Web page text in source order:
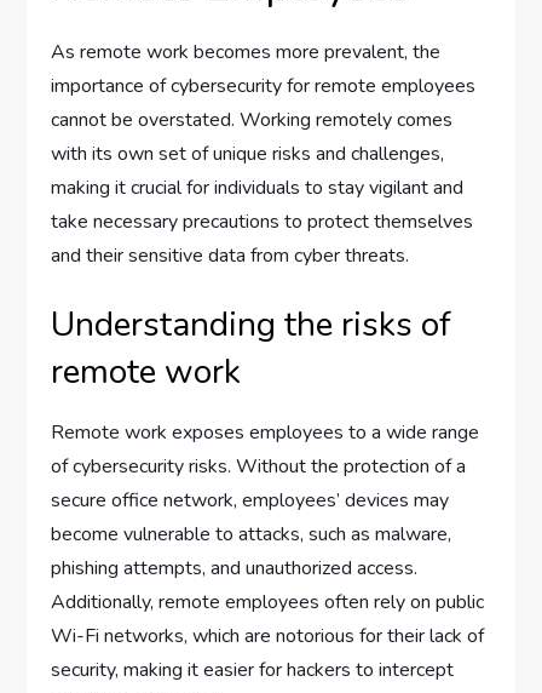
As remote work becomes more prevalent, the
importance of cybersecurity for remote employees
cannot be overstated. Working remotely comes
with its own set of unique risks and challenges,
making it crucial for individuals to stay vigilant and
take necessary precautions to protect themselves
and their sensitive data from cyber threats.
Understanding the risks of
remote work
Remote work exposes employees to a wide range
of cybersecurity risks. Without the protection of a
secure office network, employees’ devices may
become vulnerable to attacks, such as malware,
phishing attempts, and unauthorized access.
Additionally, remote employees often rely on public
Wi-Fi networks, which are notorious for their lack of
security, making it easier for hackers to intercept